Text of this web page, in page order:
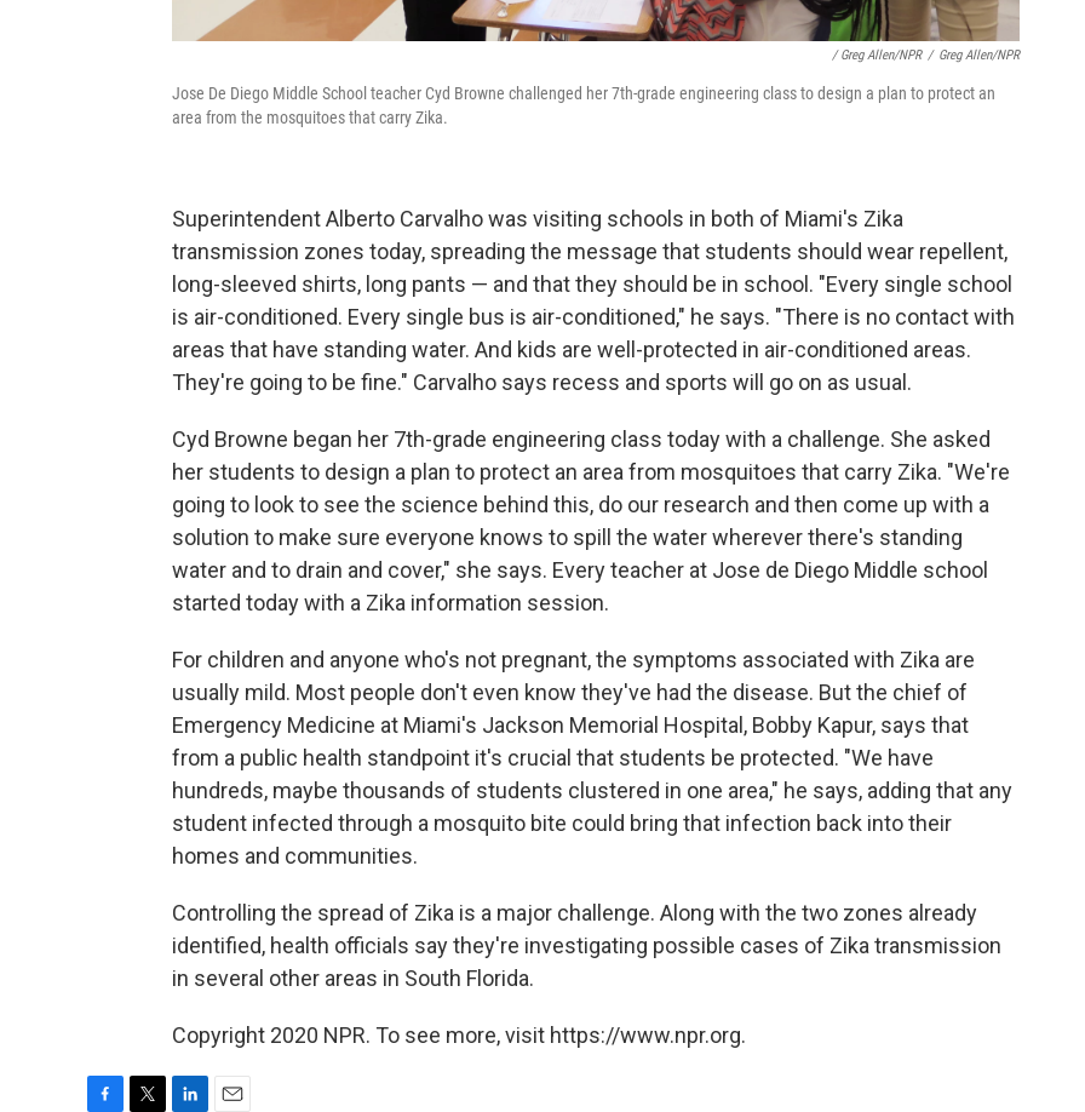
/ Greg Allen/NPR / Greg Allen/NPR
Jose De Diego Middle School teacher Cyd Browne challenged her 7th-grade engineering class to design a plan to protect an
area from the mosquitoes that carry Zika.
Superintendent Alberto Carvalho was visiting schools in both of Miami's Zika
transmission zones today, spreading the message that students should wear repellent,
long-sleeved shirts, long pants — and that they should be in school. "Every single school
is air-conditioned. Every single bus is air-conditioned," he says. "There is no contact with
areas that have standing water. And kids are well-protected in air-conditioned areas.
They're going to be fine." Carvalho says recess and sports will go on as usual.
Cyd Browne began her 7th-grade engineering class today with a challenge. She asked
her students to design a plan to protect an area from mosquitoes that carry Zika. "We're
going to look to see the science behind this, do our research and then come up with a
solution to make sure everyone knows to spill the water wherever there's standing
water and to drain and cover," she says. Every teacher at Jose de Diego Middle school
started today with a Zika information session.
For children and anyone who's not pregnant, the symptoms associated with Zika are
usually mild. Most people don't even know they've had the disease. But the chief of
Emergency Medicine at Miami's Jackson Memorial Hospital, Bobby Kapur, says that
from a public health standpoint it's crucial that students be protected. "We have
hundreds, maybe thousands of students clustered in one area," he says, adding that any
student infected through a mosquito bite could bring that infection back into their
homes and communities.
Controlling the spread of Zika is a major challenge. Along with the two zones already
identified, health officials say they're investigating possible cases of Zika transmission
in several other areas in South Florida.
Copyright 2020 NPR. To see more, visit https://www.npr.org.